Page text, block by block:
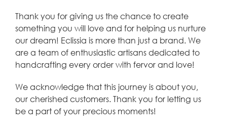
Thank you for giving us the chance to create
something you will love and for helping us nurture
our dream! Eclissia is more than just a brand. We
are a team of enthusiastic artisans dedicated to
handcrafting every order with fervor and love!
We acknowledge that this journey is about you,
our cherished customers. Thank you for letting us
be a part of your precious moments!